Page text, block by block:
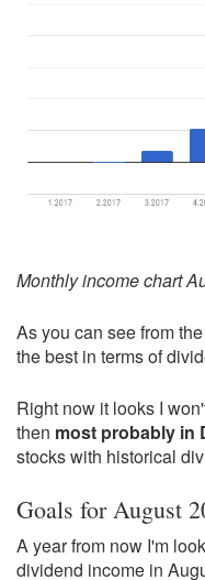
Monthly income chart
As you can see from
the best in terms of
Right now it looks I
then most probably in
stocks with historical
Goals for August
A year from now I'm
dividend income in